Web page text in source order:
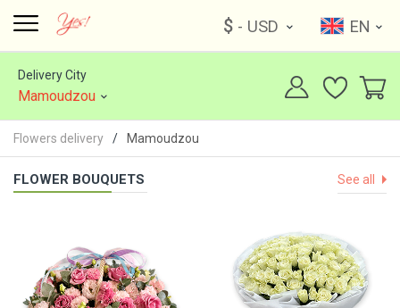
$ - USD EN
Delivery City
Mamoudzou
Flowers delivery Mamoudzou
FLOWER BOUQUETS See all